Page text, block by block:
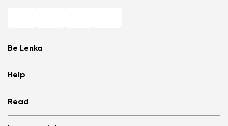
Be Lenka
Store Locator
About us
Media
Cookies
Help
Log in
Refer a friend and Get rewarded
Read